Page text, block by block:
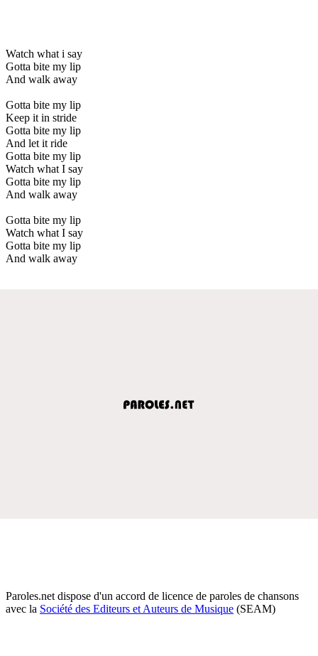
Watch what i say
Gotta bite my lip
And walk away
Gotta bite my lip
Keep it in stride
Gotta bite my lip
And let it ride
Gotta bite my lip
Watch what I say
Gotta bite my lip
And walk away
Gotta bite my lip
Watch what I say
Gotta bite my lip
And walk away
Paroles.net dispose d'un accord de licence de paroles de chansons
avec la Société des Editeurs et Auteurs de Musique (SEAM)